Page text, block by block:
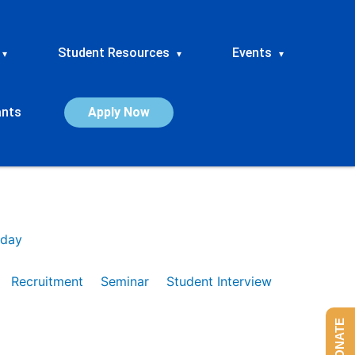
▾ Student Resources ▾ Events ▾
Apply Now
Recruitment Seminar
Student Interview
DONATE